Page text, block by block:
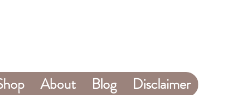
About Blog Disclaimer